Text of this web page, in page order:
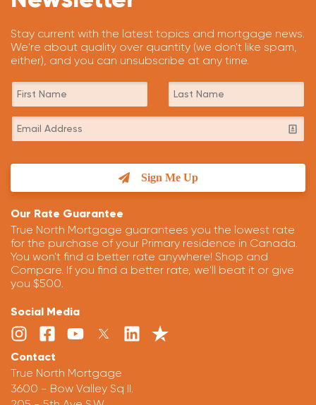
Stay current with the latest topics and mortgage news.
We're about quality over quantity (we don't like spam,
either), and you can unsubscribe at any time.
Sign Me Up
Our Rate Guarantee
True North Mortgage guarantees you the lowest rate
for the purchase of your Primary residence in Canada.
You won't find a better rate anywhere! Shop and
Compare. If you find a better rate, we'll beat it or give
you $500.
Social Media
Contact
True North Mortgage
3600 - Bow Valley Sq II.